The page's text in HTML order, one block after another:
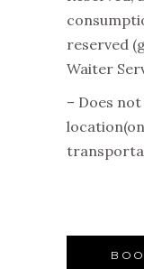
reserved
Waiter
– Does